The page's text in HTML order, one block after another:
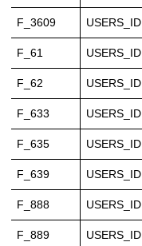
F_3609 USERS_ID
F_61 USERS_ID
F_62 USERS_ID
F_633 USERS_ID
F_635 USERS_ID
F_639 USERS_ID
F_888 USERS_ID
F_889 USERS_ID